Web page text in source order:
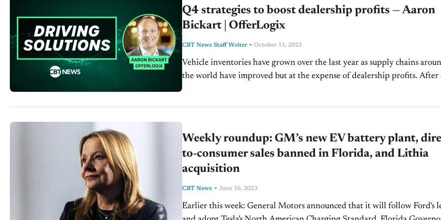
Q4 strategies to boost dealership profits — Aaron
Bickart | OfferLogix
CBT News Staff Writer - October 11, 2023
Vehicle inventories have grown over the last year as supply chains
the world have improved but at the expense of dealership profits. After
Weekly roundup: GM’s new EV battery plant,
to-consumer sales banned in Florida, and Lithia
acquisition
CBT News - June 16, 2023
Earlier this week: General Motors announced that it will follow Ford's